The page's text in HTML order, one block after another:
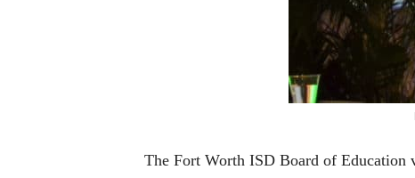
The Fort Worth ISD Board of Education